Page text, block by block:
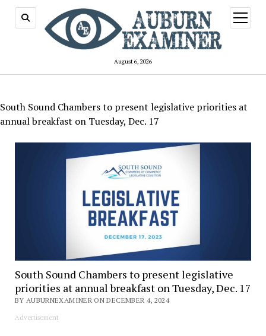
August 6, 2026
open
menu
South Sound Chambers to present legislative priorities at
annual breakfast on Tuesday, Dec. 17
South Sound Chambers to present legislative
priorities at annual breakfast on Tuesday, Dec. 17
BY AUBURNEXAMINER ON DECEMBER 4, 2024
Advertisement